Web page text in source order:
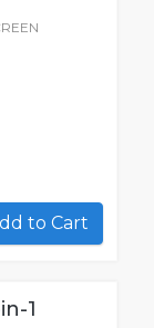
Add to Cart
1